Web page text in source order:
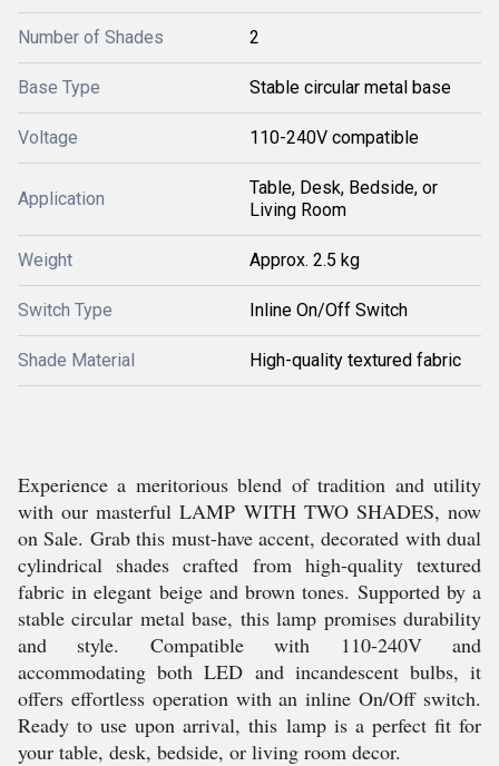
Number of Shades 2
Base Type Stable circular metal base
Voltage 110-240V compatible
Application
Table, Desk, Bedside, or
Living Room
Weight Approx. 2.5 kg
Switch Type Inline On/Off Switch
Shade Material High-quality textured fabric
Experience a meritorious blend of tradition and utility
with our masterful LAMP WITH TWO SHADES, now
on Sale. Grab this must-have accent, decorated with dual
cylindrical shades crafted from high-quality textured
fabric in elegant beige and brown tones. Supported by a
stable circular metal base, this lamp promises durability
and style. Compatible with 110-240V and
accommodating both LED and incandescent bulbs, it
offers effortless operation with an inline On/Off switch.
Ready to use upon arrival, this lamp is a perfect fit for
your table, desk, bedside, or living room decor.